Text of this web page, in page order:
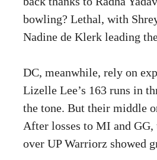
bowling? Lethal, with
Nadine de Klerk leading
DC, meanwhile, rely on
Lizelle Lee’s 163 runs in
the tone. But their middle
After losses to MI and
over UP Warriorz showed